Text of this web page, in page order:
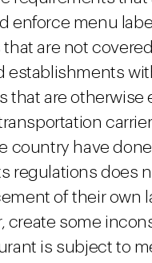
enforce menu
are not
establishments
are otherwise
have done
regulations does
of their own
create some
is subject to